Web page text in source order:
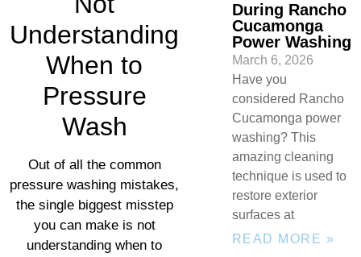
Understanding
When to
Pressure
Wash
Out of all the common
pressure washing mistakes,
the single biggest misstep
you can make is not
understanding when to
During Rancho
Cucamonga
Power Washing
March 6, 2026
Have you
considered Rancho
Cucamonga power
washing? This
amazing cleaning
technique is used to
restore exterior
surfaces at
READ MORE »